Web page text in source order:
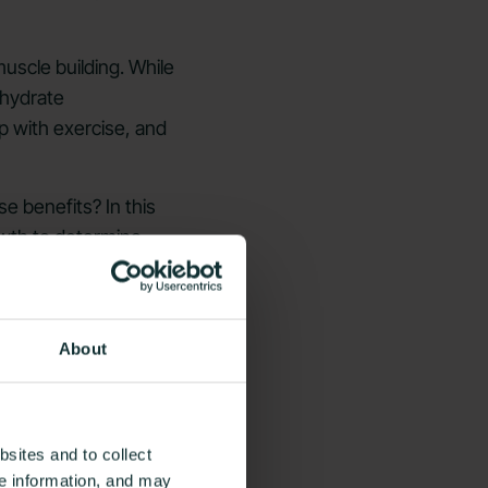
About
and to collect
information, and may
building. While
with exercise, and
benefits? In this
to determine